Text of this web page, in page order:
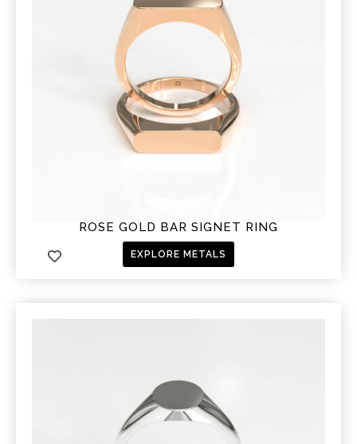
ROSE GOLD BAR SIGNET RING
EXPLORE METALS